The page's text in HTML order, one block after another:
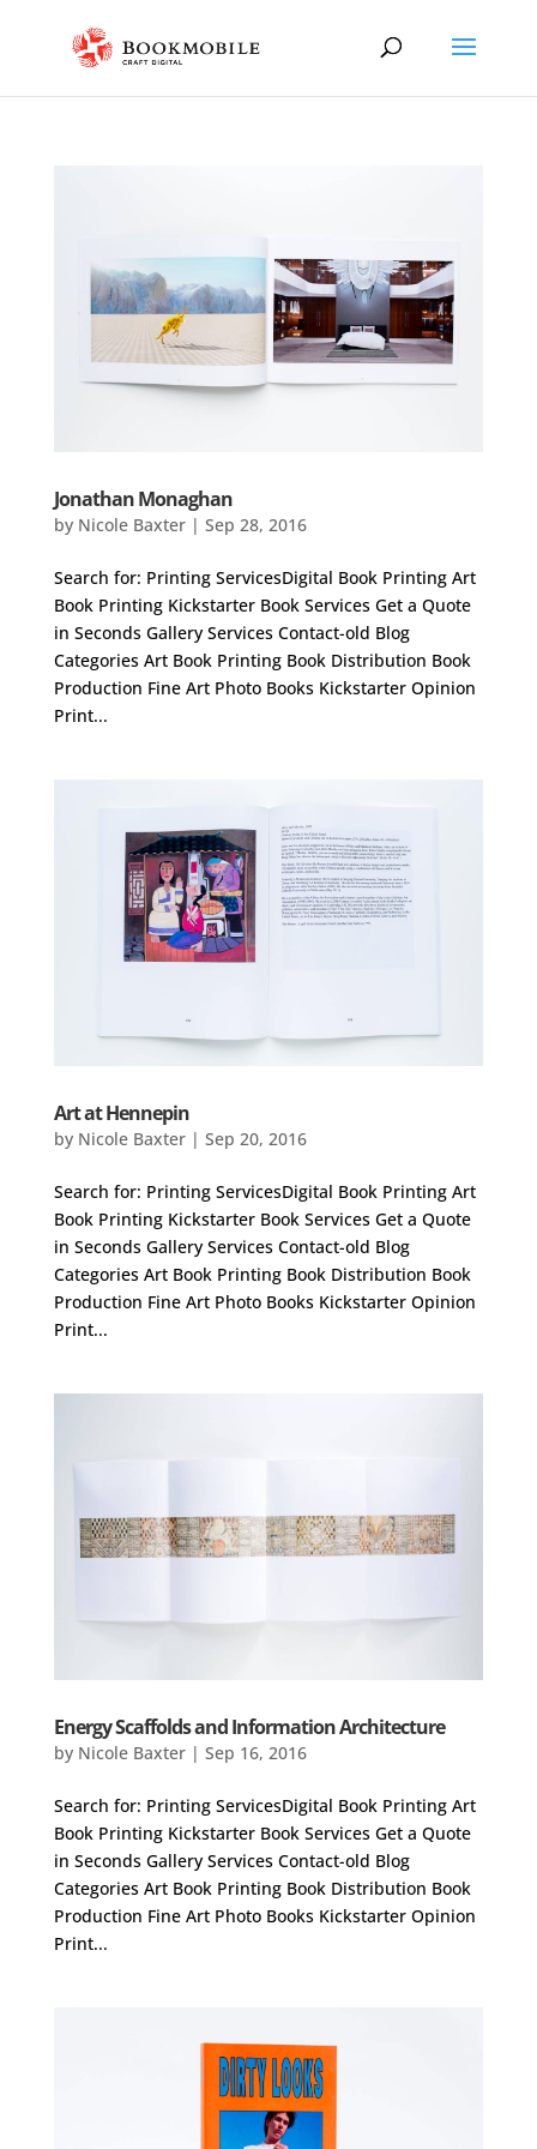
Jonathan Monaghan
by Nicole Baxter| Sep 28, 2016
Search for: Printing ServicesDigital Book Printing Art
Book Printing Kickstarter Book Services Get a Quote
in Seconds Gallery Services Contact-old Blog
Categories Art Book Printing Book Distribution Book
Production Fine Art Photo Books Kickstarter Opinion
Print...
Art at Hennepin
by Nicole Baxter| Sep 20, 2016
Search for: Printing ServicesDigital Book Printing Art
Book Printing Kickstarter Book Services Get a Quote
in Seconds Gallery Services Contact-old Blog
Categories Art Book Printing Book Distribution Book
Production Fine Art Photo Books Kickstarter Opinion
Print...
Energy Scaffolds and Information Architecture
by Nicole Baxter| Sep 16, 2016
Search for: Printing ServicesDigital Book Printing Art
Book Printing Kickstarter Book Services Get a Quote
in Seconds Gallery Services Contact-old Blog
Categories Art Book Printing Book Distribution Book
Production Fine Art Photo Books Kickstarter Opinion
Print...